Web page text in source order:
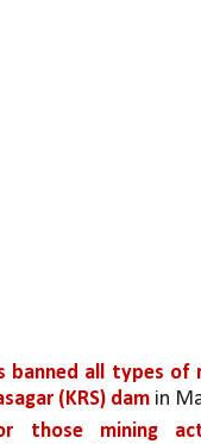
banned all types of
(KRS) dam in
those mining